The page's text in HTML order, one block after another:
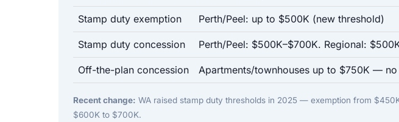
Stamp duty exemption Perth/Peel: up to $500K (new threshold)
Stamp duty concession Perth/Peel: $500K–$700K. Regional:
Off-the-plan concession Apartments/townhouses up to $750K —
Recent change: WA raised stamp duty thresholds in 2025 — exemption from
$600K to $700K.